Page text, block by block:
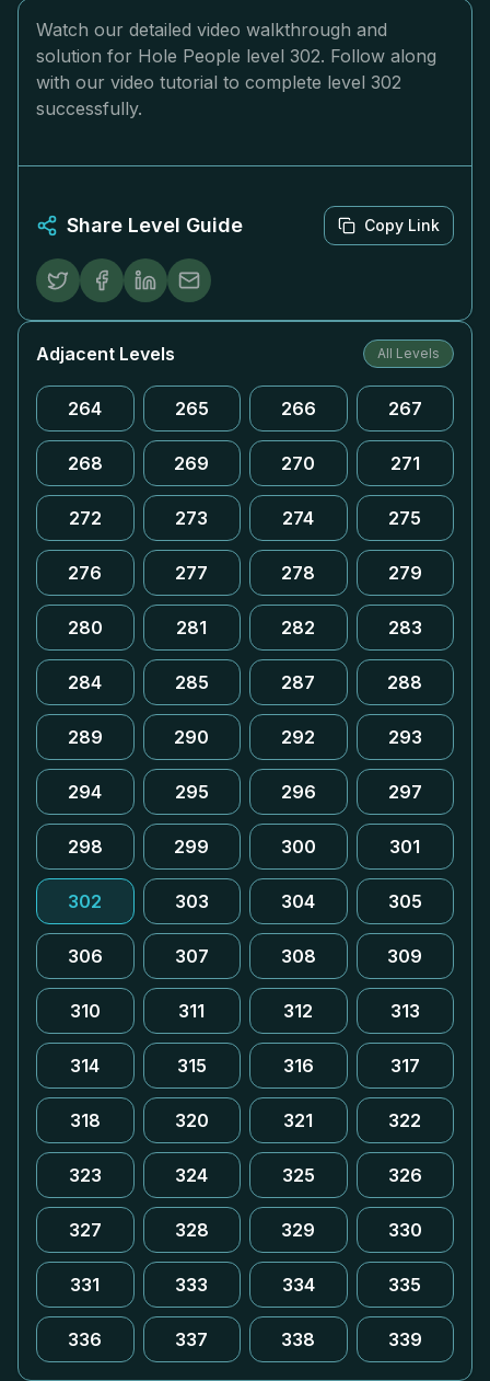
Watch our detailed video walkthrough and
solution for Hole People level 302. Follow along
with our video tutorial to complete level 302
successfully.
Share Level Guide Copy Link
Adjacent Levels All Levels
264 265 266 267
268 269 270 271
272 273 274 275
276 277 278 279
280 281 282 283
284 285 287 288
289 290 292 293
294 295 296 297
298 299 300 301
302 303 304 305
306 307 308 309
310 311 312 313
314 315 316 317
318 320 321 322
323 324 325 326
327 328 329 330
331 333 334 335
336 337 338 339